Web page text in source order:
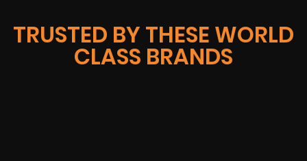
TRUSTED BY THESE WORLD
CLASS BRANDS